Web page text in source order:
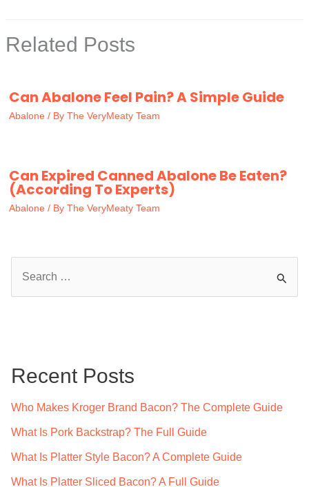
Related Posts
Can Abalone Feel Pain? A Simple Guide
Abalone / By The VeryMeaty Team
Can Expired Canned Abalone Be Eaten?
(According To Experts)
Abalone / By The VeryMeaty Team
h
Recent Posts
Who Makes Kroger Brand Bacon? The Complete Guide
What Is Pork Backstrap? The Full Guide
What Is Platter Style Bacon? A Complete Guide
What Is Platter Sliced Bacon? A Full Guide